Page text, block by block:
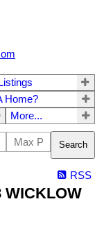
Listings
Home?
More...
Search
RSS
WICKLOW